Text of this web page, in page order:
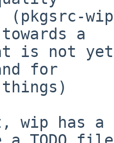
(pkgsrc-
a
is not
for
wip has a